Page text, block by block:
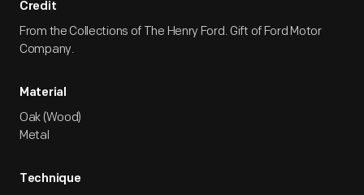
Credit
From the Collections of The Henry Ford. Gift of Ford Motor
Company.
Material
Oak (Wood)
Metal
Technique